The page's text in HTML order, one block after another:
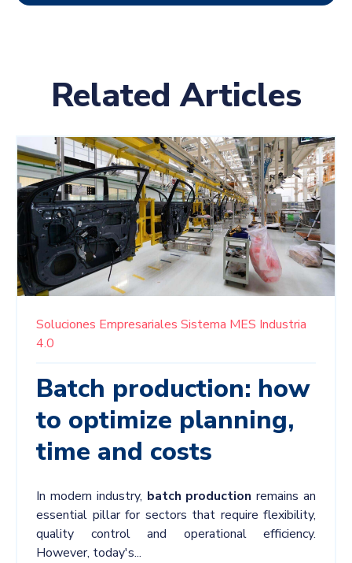
Related Articles
Soluciones Empresariales Sistema MES Industria
4.0
Batch production: how
to optimize planning,
time and costs
In modern industry, batch production remains an
essential pillar for sectors that require flexibility,
quality control and operational efficiency.
However, today's...